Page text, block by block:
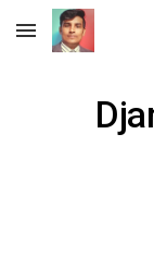
Skip to main